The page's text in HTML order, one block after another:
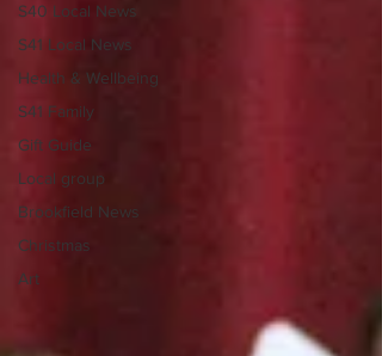
S40 Local News
S41 Local News
Health & Wellbeing
S41 Family
Gift Guide
Local group
Brookfield News
Christmas
Art